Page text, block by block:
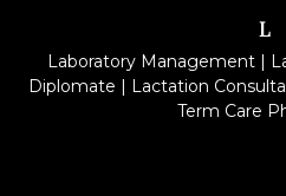
L
Laboratory Management |
Diplomate | Lactation
Term Care